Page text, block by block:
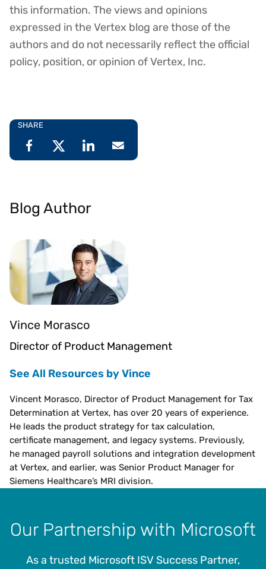
this information. The views and opinions
expressed in the Vertex blog are those of the
authors and do not necessarily reflect the official
policy, position, or opinion of Vertex, Inc.
SHARE
Blog Author
Vince Morasco
Director of Product Management
See All Resources by Vince
Vincent Morasco, Director of Product Management for Tax
Determination at Vertex, has over 20 years of experience.
He leads the product strategy for tax calculation,
certificate management, and legacy systems. Previously,
he managed payroll solutions and integration development
at Vertex, and earlier, was Senior Product Manager for
Siemens Healthcare’s MRI division.
Our Partnership with Microsoft
As a trusted Microsoft ISV Success Partner,